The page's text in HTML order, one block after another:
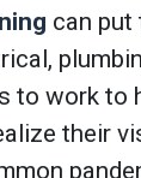
can put
to work to
their